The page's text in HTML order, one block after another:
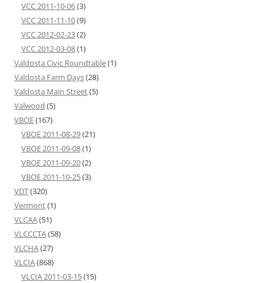
VCC 2011-10-06(3)
VCC 2011-11-10(9)
VCC 2012-02-23(2)
VCC 2012-03-08(1)
Valdosta Civic Roundtable(1)
Valdosta Farm Days(28)
Valdosta Main Street(5)
Valwood (5)
VBOE(167)
VBOE 2011-08-29(21)
VBOE 2011-09-08(1)
VBOE 2011-09-20(2)
VBOE 2011-10-25(3)
VDT(320)
Vermont(1)
VLCAA(51)
VLCCCTA(58)
VLCHA(27)
VLCIA(868)
VLCIA 2011-03-15(15)